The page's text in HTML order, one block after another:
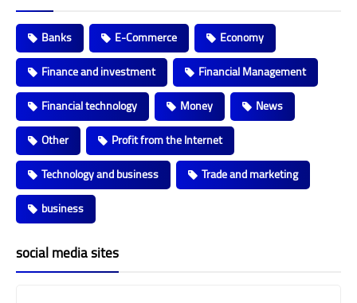
Banks E-Commerce
Economy
Finance and investment
Financial Management
Financial technology
Money
News
Other
Profit from the Internet
Technology and business
Trade and marketing
business
social media sites